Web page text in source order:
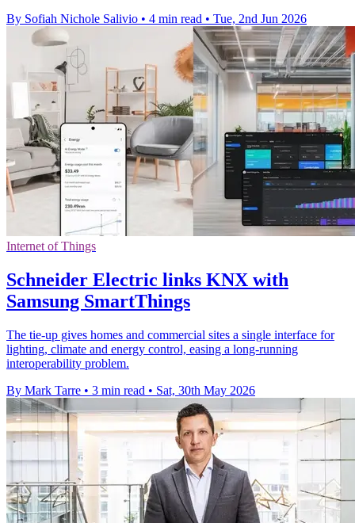
By Sofiah Nichole Salivio • 4 min read • Tue, 2nd Jun 2026
Internet of Things
Schneider Electric links KNX with
Samsung SmartThings
The tie-up gives homes and commercial sites a single interface for
lighting, climate and energy control, easing a long-running
interoperability problem.
By Mark Tarre • 3 min read • Sat, 30th May 2026